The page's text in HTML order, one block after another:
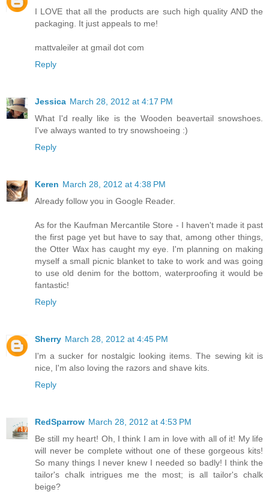
I LOVE that all the products are such high quality AND the
packaging. It just appeals to me!
mattvaleiler at gmail dot com
Reply
Jessica March 28, 2012 at 4:17 PM
What I'd really like is the Wooden beavertail snowshoes.
I've always wanted to try snowshoeing :)
Reply
Keren March 28, 2012 at 4:38 PM
Already follow you in Google Reader.
As for the Kaufman Mercantile Store - I haven't made it past
the first page yet but have to say that, among other things,
the Otter Wax has caught my eye. I'm planning on making
myself a small picnic blanket to take to work and was going
to use old denim for the bottom, waterproofing it would be
fantastic!
Reply
Sherry March 28, 2012 at 4:45 PM
I'm a sucker for nostalgic looking items. The sewing kit is
nice, I'm also loving the razors and shave kits.
Reply
RedSparrow March 28, 2012 at 4:53 PM
Be still my heart! Oh, I think I am in love with all of it! My life
will never be complete without one of these gorgeous kits!
So many things I never knew I needed so badly! I think the
tailor's chalk intrigues me the most; is all tailor's chalk
beige?